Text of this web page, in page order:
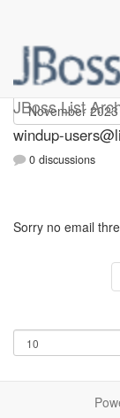
JBoss List
Windup-
windup-
0 discussions
Sorry no email